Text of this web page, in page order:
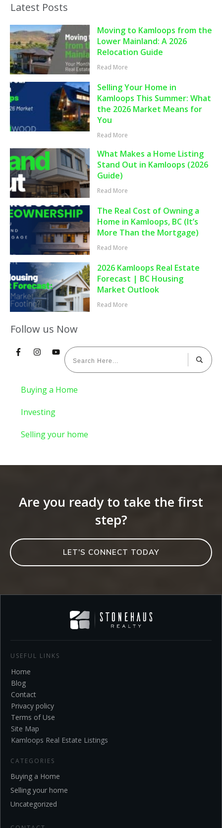
Latest Posts
Moving to Kamloops from the
Lower Mainland: A 2026
Relocation Guide
Read More
Selling Your Home in
Kamloops This Summer: What
the 2026 Market Means for
You
Read More
What Makes a Home Listing
Stand Out in Kamloops (2026
Guide)
Read More
The Real Cost of Owning a
Home in Kamloops, BC (It’s
More Than the Mortgage)
Read More
2026 Kamloops Real Estate
Forecast | BC Housing
Market Outlook
Read More
Follow us Now
Buying a Home
Investing
Selling your home
Are you ready to take the first
step?
LET'S CONNECT TODAY
USEFUL LINKS
Home
Blog
Contact
Privacy policy
Terms of Use
Site Map
Kamloops Real Estate Listings
CATEGORIES
Buying a Home
Selling your home
Uncategorized